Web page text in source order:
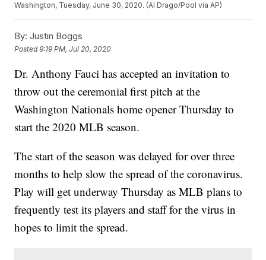
Washington, Tuesday, June 30, 2020. (Al Drago/Pool via AP)
By: Justin Boggs
Posted9:19 PM, Jul 20, 2020
Dr. Anthony Fauci has accepted an invitation to
throw out the ceremonial first pitch at the
Washington Nationals home opener Thursday to
start the 2020 MLB season.
The start of the season was delayed for over three
months to help slow the spread of the coronavirus.
Play will get underway Thursday as MLB plans to
frequently test its players and staff for the virus in
hopes to limit the spread.